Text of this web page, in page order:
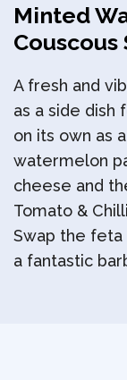
Minted
Couscous
A fresh and
as a side dish
on its own as
watermelon
cheese and
Tomato &
Swap the
a fantastic